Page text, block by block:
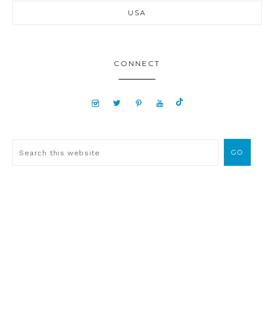
USA
CONNECT